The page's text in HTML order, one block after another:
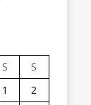
S
S
1
2